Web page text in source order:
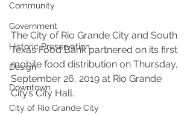
Community
Government
Historic Preservation
Design
Downtown
City of Rio Grande City
The City of Rio Grande City and South
Texas Food Bank partnered on its first
mobile food distribution on Thursday,
September 26, 2019 at Rio Grande
City’s City Hall.